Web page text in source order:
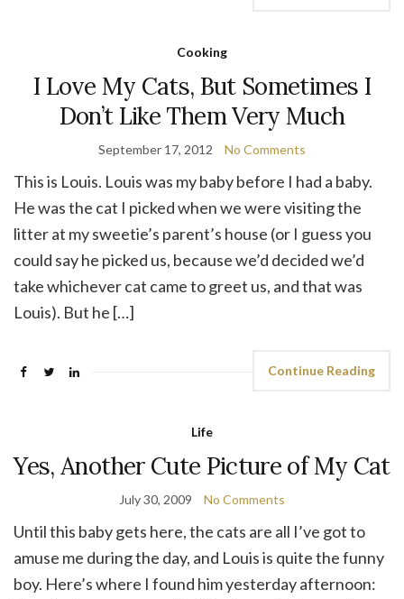
Cooking
I Love My Cats, But Sometimes I
Don’t Like Them Very Much
September 17, 2012 No Comments
This is Louis. Louis was my baby before I had a baby.
He was the cat I picked when we were visiting the
litter at my sweetie’s parent’s house (or I guess you
could say he picked us, because we’d decided we’d
take whichever cat came to greet us, and that was
Louis). But he […]
Continue Reading
Life
Yes, Another Cute Picture of My Cat
July 30, 2009 No Comments
Until this baby gets here, the cats are all I’ve got to
amuse me during the day, and Louis is quite the funny
boy. Here’s where I found him yesterday afternoon: